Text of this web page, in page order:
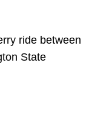
ride between
State